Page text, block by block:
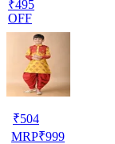
₹495
OFF
₹504
MRP₹999